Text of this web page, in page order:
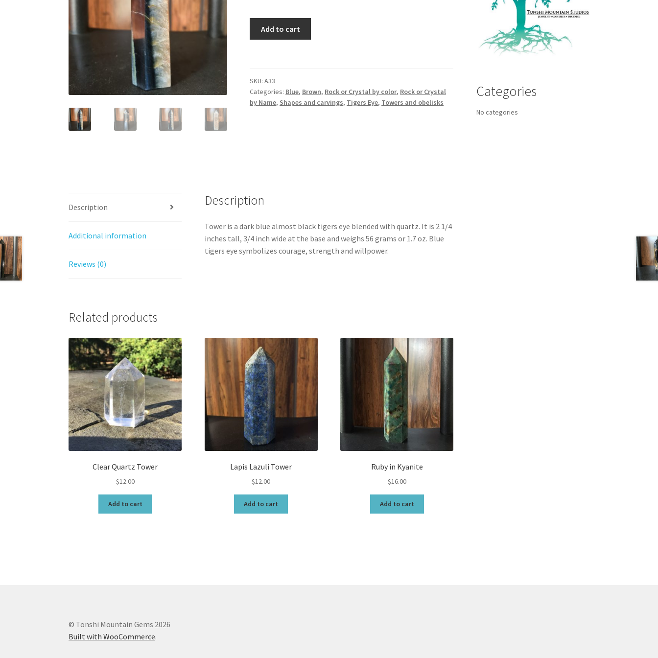
Add to cart
SKU:A33
Categories: Blue, Brown, Rock or Crystal by color, Rock or Crystal
by Name, Shapes and carvings, Tigers Eye, Towers and obelisks
Description
Additional information
Reviews (0)
Description
Tower is a dark blue almost black tigers eye blended with quartz. It is 2 1/4
inches tall, 3/4 inch wide at the base and weighs 56 grams or 1.7 oz. Blue
tigers eye symbolizes courage, strength and willpower.
Related products
Clear Quartz Tower
$12.00
Add to cart
Lapis Lazuli Tower
$12.00
Add to cart
Ruby in Kyanite
$16.00
Add to cart
Categories
No categories
© Tonshi Mountain Gems 2026
Built with WooCommerce.